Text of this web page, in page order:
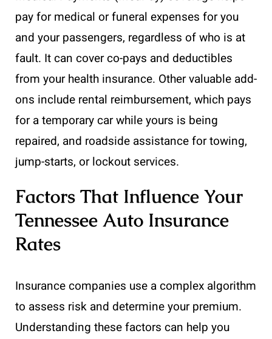
pay for medical or funeral expenses for you
and your passengers, regardless of who is at
fault. It can cover co-pays and deductibles
from your health insurance. Other valuable add-
ons include rental reimbursement, which pays
for a temporary car while yours is being
repaired, and roadside assistance for towing,
jump-starts, or lockout services.
Factors That Influence Your
Tennessee Auto Insurance
Rates
Insurance companies use a complex algorithm
to assess risk and determine your premium.
Understanding these factors can help you